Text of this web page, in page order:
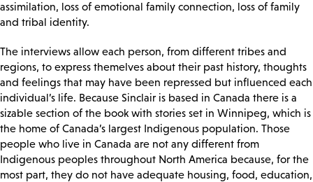
assimilation, loss of emotional family connection, loss of family
and tribal identity.
The interviews allow each person, from different tribes and
regions, to express themelves about their past history, thoughts
and feelings that may have been repressed but influenced each
individual’s life. Because Sinclair is based in Canada there is a
sizable section of the book with stories set in Winnipeg, which is
the home of Canada’s largest Indigenous population. Those
people who live in Canada are not any different from
Indigenous peoples throughout North America because, for the
most part, they do not have adequate housing, food, education,